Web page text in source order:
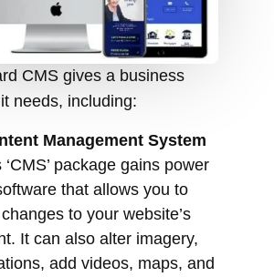
Management System
‘CMS’ package gains power
that allows you to
to your website’s
add videos, maps, and
for Search Engine
Social Media
etc.